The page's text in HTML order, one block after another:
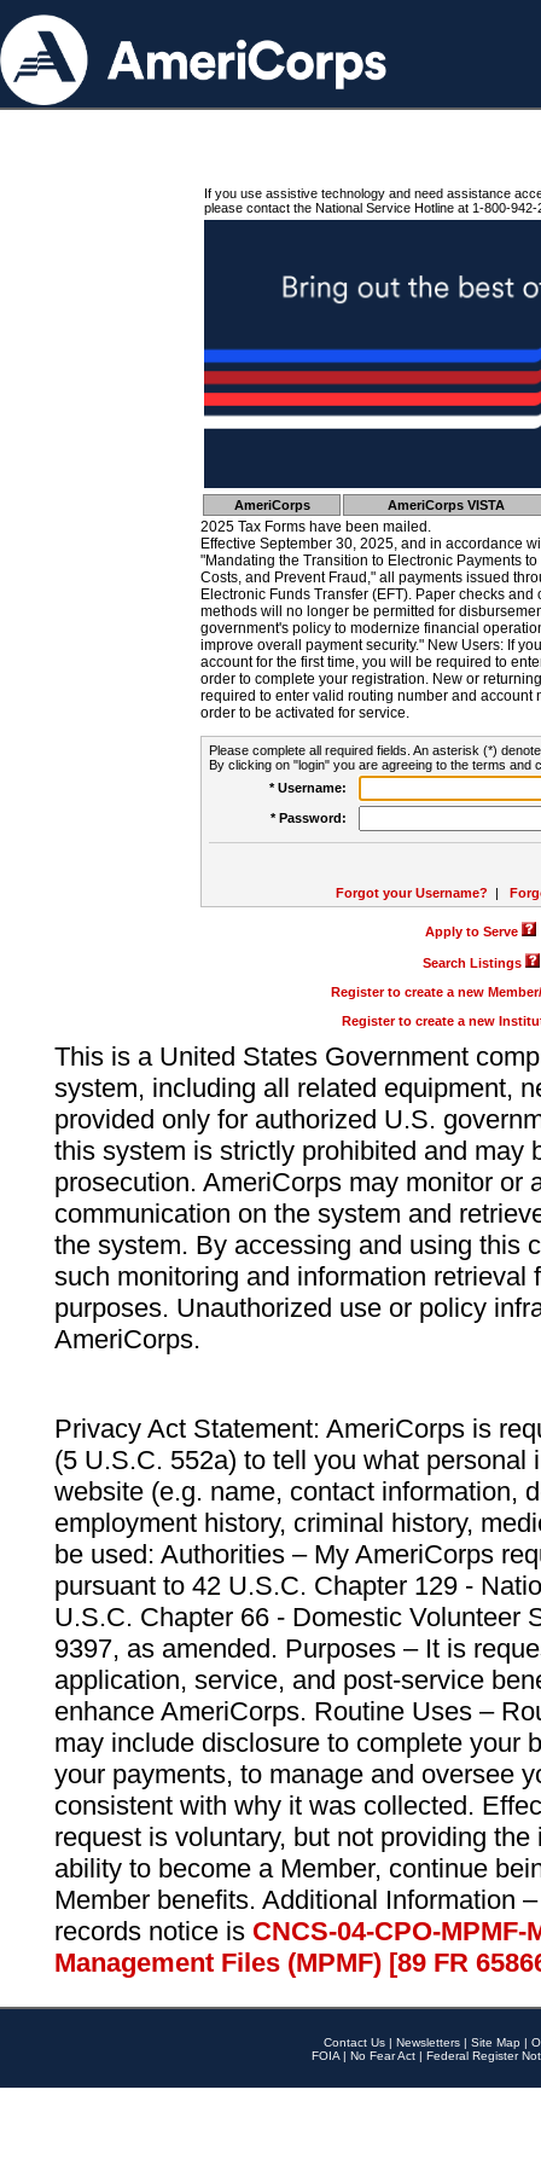
If you use assistive technology and need assistance
please contact the National Service Hotline at 1-800-942-
AmeriCorps AmeriCorps VISTA
2025 Tax Forms have been mailed.
Effective September 30, 2025, and in accordance
"Mandating the Transition to Electronic Payments
Costs, and Prevent Fraud," all payments issued
Electronic Funds Transfer (EFT). Paper checks
methods will no longer be permitted for
government's policy to modernize financial
improve overall payment security." New Users: If
account for the first time, you will be required to
order to complete your registration. New or
required to enter valid routing number and account
order to be activated for service.
Please complete all required fields. An asterisk (*)
By clicking on "login" you are agreeing to the terms and
* Username:
* Password:
Forgot your Username? |
Apply to Serve
Search Listings
Register to create a new
Register to create a new
This is a United States Government
system, including all related equipment,
provided only for authorized U.S.
this system is strictly prohibited and may
prosecution. AmeriCorps may monitor or
communication on the system and
the system. By accessing and using this
such monitoring and information retrieval
purposes. Unauthorized use or policy
AmeriCorps.
Privacy Act Statement: AmeriCorps is
(5 U.S.C. 552a) to tell you what personal
website (e.g. name, contact information,
employment history, criminal history,
be used: Authorities – My AmeriCorps
pursuant to 42 U.S.C. Chapter 129 -
U.S.C. Chapter 66 - Domestic Volunteer
9397, as amended. Purposes – It is
application, service, and post-service
enhance AmeriCorps. Routine Uses –
may include disclosure to complete your
your payments, to manage and oversee
consistent with why it was collected.
request is voluntary, but not providing
ability to become a Member, continue
Member benefits. Additional Information
records notice is CNCS-04-CPO-
Management Files (MPMF) [89 FR
Contact Us | Newsletters | Site Map |
FOIA | No Fear Act | Federal Register